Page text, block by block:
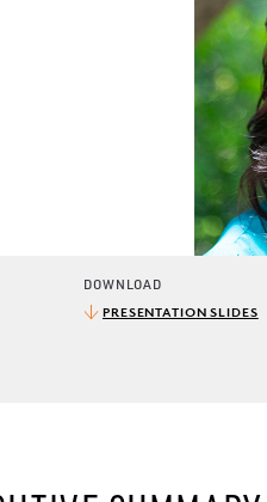
DOWNLOAD
PRESENTATION SLIDES